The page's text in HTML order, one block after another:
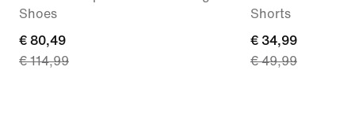
Shoes
current
price
€ 80,49
€ 114,99
Shorts
current
price
€ 34,99
€ 49,99